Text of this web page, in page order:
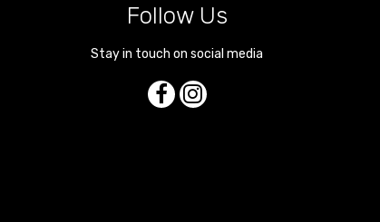
Follow Us
Stay in touch on social media